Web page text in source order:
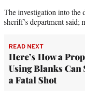
The investigation into the
sheriff’s department said;
READ NEXT
Here’s How a
Using Blanks
a Fatal Shot